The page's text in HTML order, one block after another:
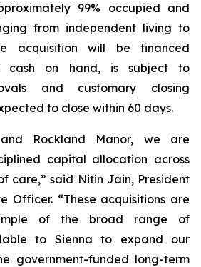
99% occupied and
from independent living to
acquisition will be financed
cash on hand, is subject to
and customary closing
to close within 60 days.
Rockland Manor, we are
capital allocation across
care,” said Nitin Jain, President
Officer. “These acquisitions are
of the broad range of
to Sienna to expand our
government-funded long-term